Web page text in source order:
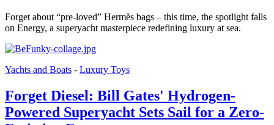
Forget about “pre-loved” Hermès bags – this time, the spotlight falls
on Energy, a superyacht masterpiece redefining luxury at sea.
Yachts and Boats - Luxury Toys
Forget Diesel: Bill Gates' Hydrogen-
Powered Superyacht Sets Sail for a Zero-